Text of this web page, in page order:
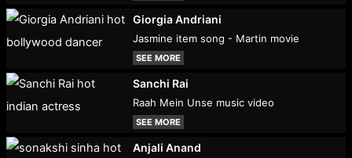
Giorgia Andriani
Jasmine item song - Martin movie
SEE MORE
Sanchi Rai
Raah Mein Unse music video
SEE MORE
Anjali Anand